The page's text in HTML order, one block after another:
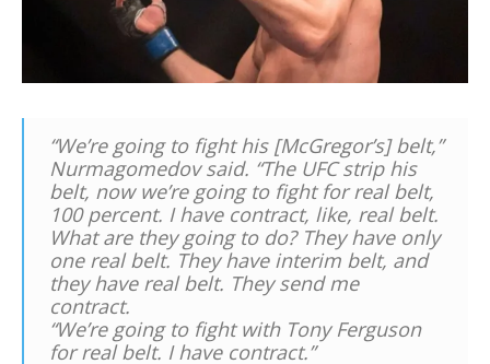
“We’re going to fight his [McGregor’s] belt,”
Nurmagomedov said. “The UFC strip his
belt, now we’re going to fight for real belt,
100 percent. I have contract, like, real belt.
What are they going to do? They have only
one real belt. They have interim belt, and
they have real belt. They send me
contract.
“We’re going to fight with Tony Ferguson
for real belt. I have contract.”